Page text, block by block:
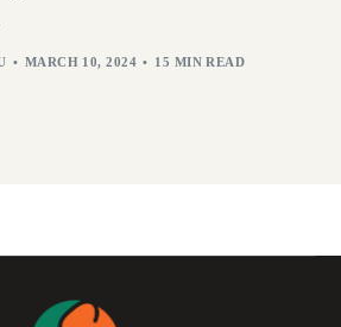
MARCH 10, 2024 15 MIN READ